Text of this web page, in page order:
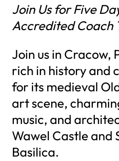
Join Us for Five
Accredited Coach
Join us in Cracow,
rich in history and
for its medieval
art scene,
music, and
Wawel Castle and
Basilica.